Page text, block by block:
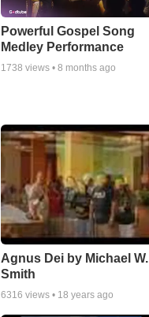
Powerful Gospel Song
Medley Performance
1738 views • 8 months ago
Agnus Dei by Michael W.
Smith
6316 views • 18 years ago